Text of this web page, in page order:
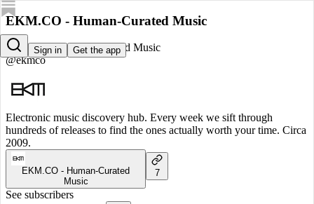
Sign in Get the app
EKM.CO - Human-Curated Music
EKM.CO - Human-Curated Music
@ekmco
Electronic music discovery hub. Every week we sift through
hundreds of releases to find the ones actually worth your time. Circa
2009.
EKM.CO - Human-Curated
Music
7
See subscribers